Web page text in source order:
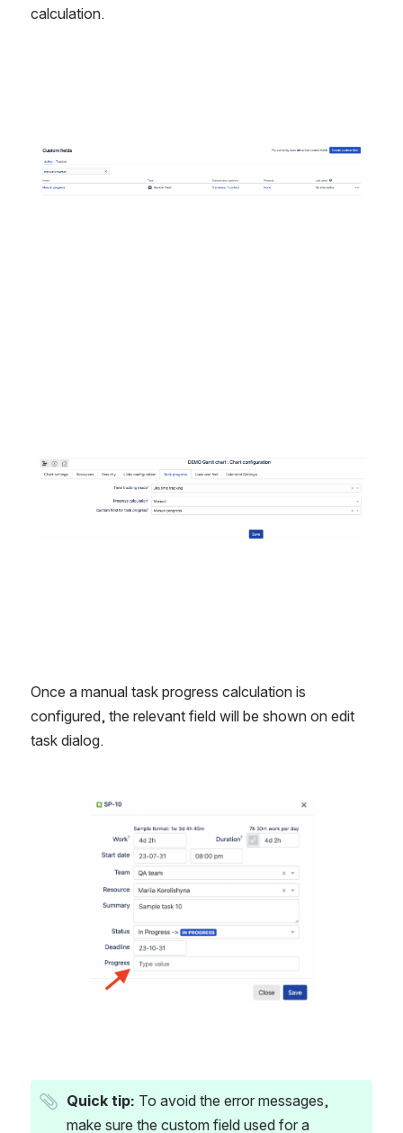
calculation.
Once a manual task progress calculation is
configured, the relevant field will be shown on edit
task dialog.
Quick tip: To avoid the error messages,
make sure the custom field used for a